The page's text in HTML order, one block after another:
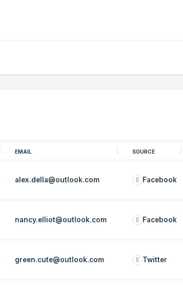
EMAIL SOURCE
alex.della@outlook.com Facebook
nancy.elliot@outlook.com Facebook
green.cute@outlook.com Twitter